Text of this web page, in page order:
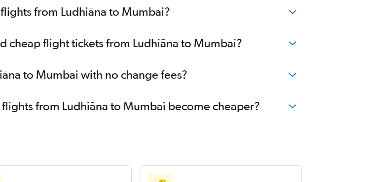
from Ludhiāna to Mumbai?
cheap flight tickets from Ludhiāna to Mumbai?
to Mumbai with no change fees?
from Ludhiāna to Mumbai become cheaper?